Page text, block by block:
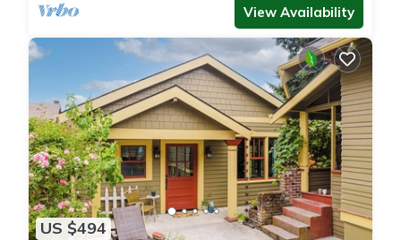
View Availability
US $494